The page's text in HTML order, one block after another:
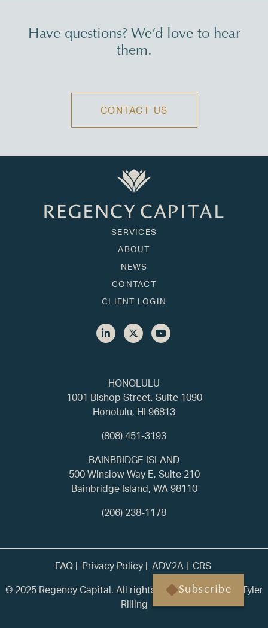
Subscribe
Have questions? We’d love to hear
them.
CONTACT US
HONOLULU
1001 Bishop Street, Suite 1090
Honolulu, HI 96813
(808) 451-3193
SERVICES
ABOUT
NEWS
CONTACT
CLIENT LOGIN
BAINBRIDGE ISLAND
500 Winslow Way E, Suite 210
Bainbridge Island, WA 98110
(206) 238-1178
FAQ Privacy Policy ADV2A
CRS
© 2025 Regency Capital. All rights reserved. | Built by
Tyler
Rilling